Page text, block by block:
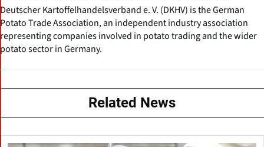
Deutscher Kartoffelhandelsverband e. V. (DKHV) is the German
Potato Trade Association, an independent industry association
representing companies involved in potato trading and the wider
potato sector in Germany.
Related News